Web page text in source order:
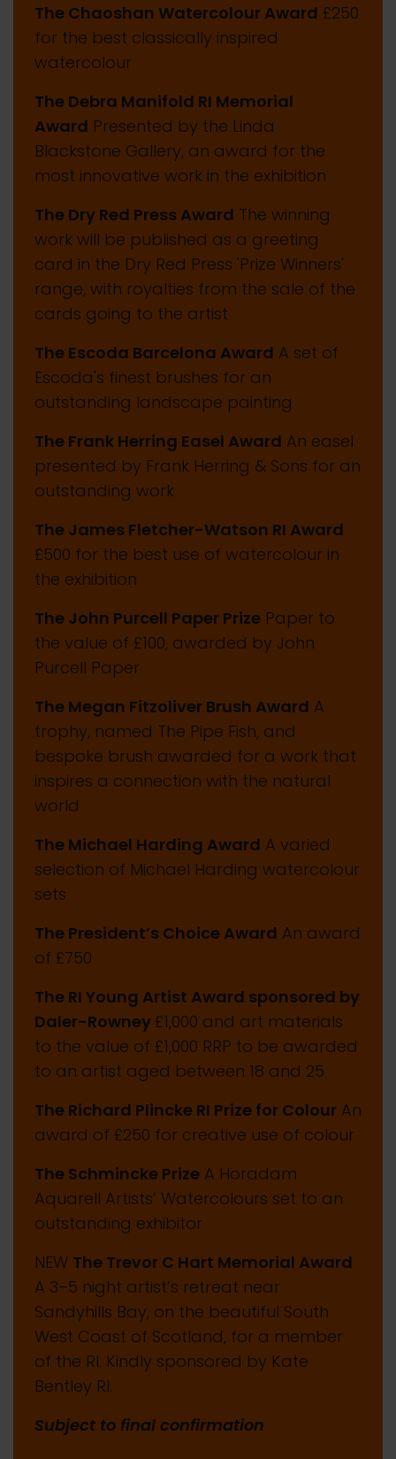
The Chaoshan Watercolour Award £250
for the best classically inspired
watercolour
The Debra Manifold RI Memorial
Award Presented by the Linda
Blackstone Gallery, an award for the
most innovative work in the exhibition
The Dry Red Press Award The winning
work will be published as a greeting
card in the Dry Red Press 'Prize Winners'
range, with royalties from the sale of the
cards going to the artist
The Escoda Barcelona Award A set of
Escoda's finest brushes for an
outstanding landscape painting
The Frank Herring Easel Award An easel
presented by Frank Herring & Sons for an
outstanding work
The James Fletcher-Watson RI Award
£500 for the best use of watercolour in
the exhibition
The John Purcell Paper Prize Paper to
the value of £100, awarded by John
Purcell Paper
The Megan Fitzoliver Brush Award A
trophy, named The Pipe Fish, and
bespoke brush awarded for a work that
inspires a connection with the natural
world
The Michael Harding Award A varied
selection of Michael Harding watercolour
sets
The President’s Choice Award An award
of £750
The RI Young Artist Award sponsored by
Daler-Rowney £1,000 and art materials
to the value of £1,000 RRP to be awarded
to an artist aged between 18 and 25
The Richard Plincke RI Prize for Colour An
award of £250 for creative use of colour
The Schmincke Prize A Horadam
Aquarell Artists’ Watercolours set to an
outstanding exhibitor
NEW The Trevor C Hart Memorial Award
A 3–5 night artist’s retreat near
Sandyhills Bay, on the beautiful South
West Coast of Scotland, for a member
of the RI. Kindly sponsored by Kate
Bentley RI.
Subject to final confirmation